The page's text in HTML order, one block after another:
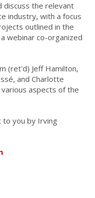
discuss the relevant
industry, with a focus
outlined in the
webinar co-organized
(ret'd) Jeff Hamilton,
and Charlotte
aspects of the
to you by Irving